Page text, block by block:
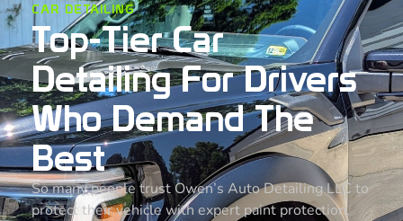
CAR DETAILING
Top-Tier Car
Detailing For Drivers
Who Demand The
Best
So many people trust Owen’s Auto Detailing LLC to
protect their vehicle with expert paint protection,